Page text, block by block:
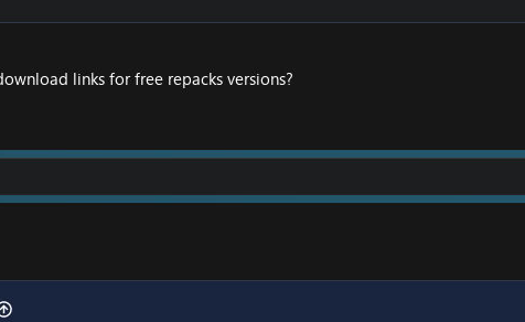
links for free repacks versions?